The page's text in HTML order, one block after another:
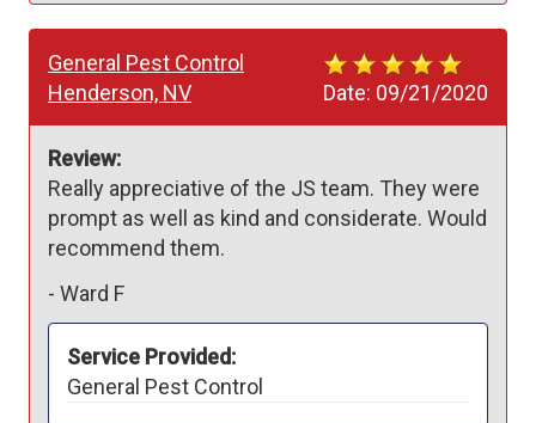
Date: 09/21/2020
General Pest Control
Henderson, NV
Review:
Really appreciative of the JS team. They were
prompt as well as kind and considerate. Would
recommend them.
- Ward F
Service Provided:
General Pest Control